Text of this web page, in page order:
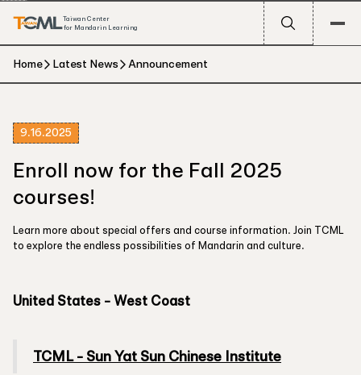
Taiwan Center
for Mandarin Learning
Home Latest News Announcement
9.16.2025
Enroll now for the Fall 2025
courses!
Learn more about special offers and course information. Join TCML
to explore the endless possibilities of Mandarin and culture.
United States - West Coast
TCML - Sun Yat Sun Chinese Institute